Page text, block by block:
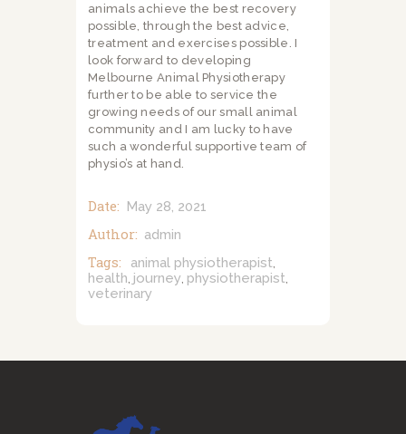
animals achieve the best recovery
possible, through the best advice,
treatment and exercises possible. I
look forward to developing
Melbourne Animal Physiotherapy
further to be able to service the
growing needs of our small animal
community and I am lucky to have
such a wonderful supportive team of
physio’s at hand.
Date: May 28, 2021
Author: admin
Tags: animal physiotherapist,
health, journey, physiotherapist,
veterinary